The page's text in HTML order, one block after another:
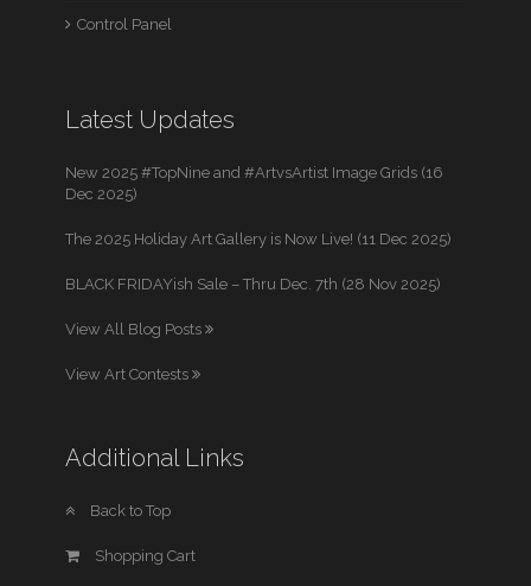
Control Panel
Latest Updates
New 2025 #TopNine and #ArtvsArtist Image Grids (16
Dec 2025)
The 2025 Holiday Art Gallery is Now Live! (11 Dec 2025)
BLACK FRIDAYish Sale – Thru Dec. 7th (28 Nov 2025)
View All Blog Posts
View Art Contests
Additional Links
Back to Top
Shopping Cart